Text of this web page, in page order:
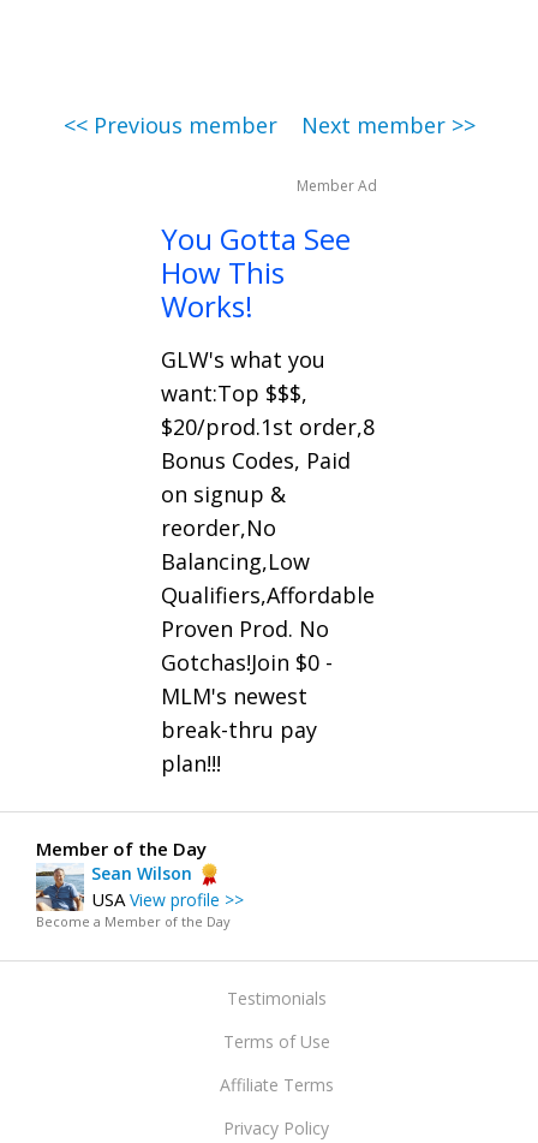
<< Previous member Next member >>
Member Ad
You Gotta See
How This
Works!
GLW's what you
want:Top $$$,
$20/prod.1st order,8
Bonus Codes, Paid
on signup &
reorder,No
Balancing,Low
Qualifiers,Affordable
Proven Prod. No
Gotchas!Join $0 -
MLM's newest
break-thru pay
plan!!!
Member of the Day
Sean Wilson
USAView profile >>
Become a Member of the Day
Testimonials
Terms of Use
Affiliate Terms
Privacy Policy